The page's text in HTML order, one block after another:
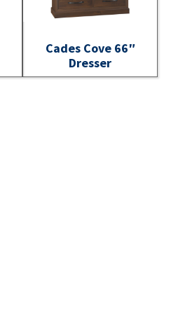
Cades Cove 66″
Dresser